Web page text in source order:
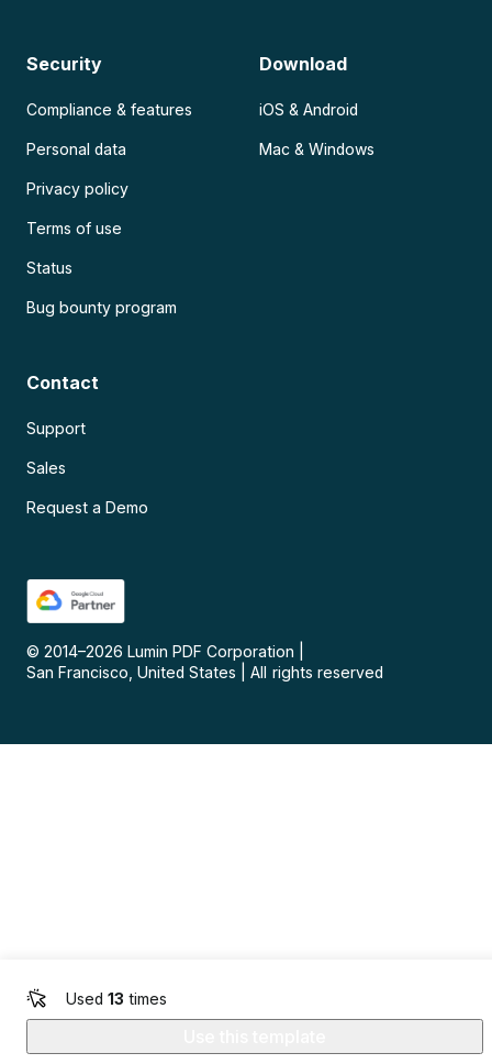
Used 13 times
Security
Compliance & features
Personal data
Privacy policy
Terms of use
Status
Bug bounty program
Download
iOS & Android
Mac & Windows
Contact
Support
Sales
Request a Demo
© 2014–2026 Lumin PDF Corporation
San Francisco, United States
All rights reserved